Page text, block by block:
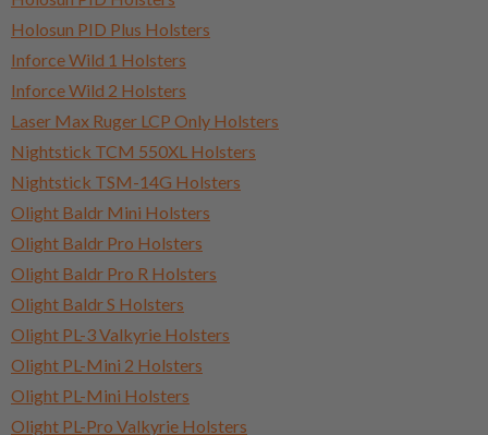
Holosun PID Plus Holsters
Inforce Wild 1 Holsters
Inforce Wild 2 Holsters
Laser Max Ruger LCP Only Holsters
Nightstick TCM 550XL Holsters
Nightstick TSM-14G Holsters
Olight Baldr Mini Holsters
Olight Baldr Pro Holsters
Olight Baldr Pro R Holsters
Olight Baldr S Holsters
Olight PL-3 Valkyrie Holsters
Olight PL-Mini 2 Holsters
Olight PL-Mini Holsters
Olight PL-Pro Valkyrie Holsters